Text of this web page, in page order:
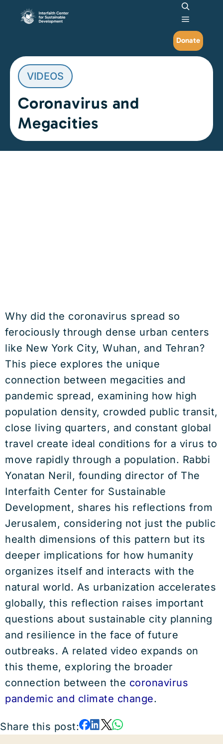
Search
Main
Donate
VIDEOS
Coronavirus and
Megacities
Why did the coronavirus spread so
ferociously through dense urban centers
like New York City, Wuhan, and Tehran?
This piece explores the unique
connection between megacities and
pandemic spread, examining how high
population density, crowded public transit,
close living quarters, and constant global
travel create ideal conditions for a virus to
move rapidly through a population. Rabbi
Yonatan Neril, founding director of The
Interfaith Center for Sustainable
Development, shares his reflections from
Jerusalem, considering not just the public
health dimensions of this pattern but its
deeper implications for how humanity
organizes itself and interacts with the
natural world. As urbanization accelerates
globally, this reflection raises important
questions about sustainable city planning
and resilience in the face of future
outbreaks. A related video expands on
this theme, exploring the broader
connection between the coronavirus
pandemic and climate change.
Share this post: